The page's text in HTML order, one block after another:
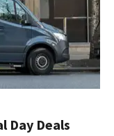
Day Deals